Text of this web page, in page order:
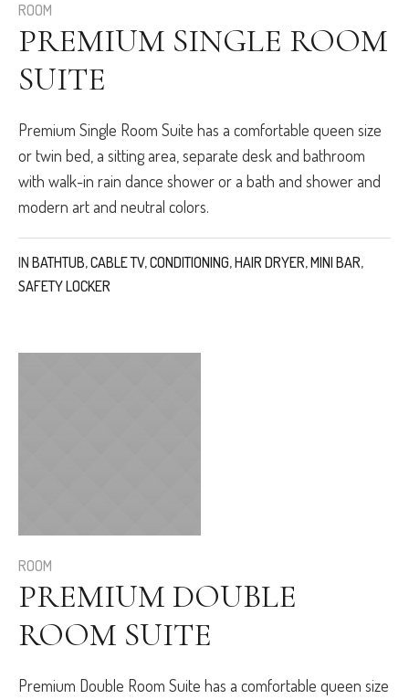
ROOM
PREMIUM SINGLE ROOM
SUITE
Premium Single Room Suite has a comfortable queen size
or twin bed, a sitting area, separate desk and bathroom
with walk-in rain dance shower or a bath and shower and
modern art and neutral colors.
IN BATHTUB,CABLE TV,CONDITIONING,HAIR DRYER,MINI BAR,
SAFETY LOCKER
ROOM
PREMIUM DOUBLE
ROOM SUITE
Premium Double Room Suite has a comfortable queen size